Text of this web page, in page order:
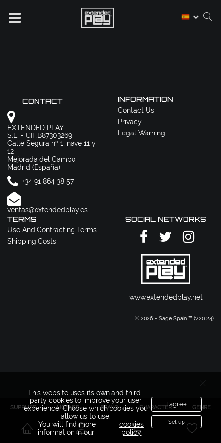
SUPPLIER LICENSE BRAND CHARACTER GENRE
CONTACT
EXTENDED PLAY,
S.L. - CIF:B87303269
Calle Segura nº 1, nave 11 y
12
Mejorada del Campo
Madrid (España)
+34 91 864 38 57
ventas@extendedplay.es
INFORMATION
Contact Us
Privacy
Legal Warning
TERMS
Use And Contracting Terms
Shipping Costs
SOCIAL NETWORKS
www.extendedplay.net
© 2026 - Sage Spain ™ (v.20.24)
This website uses its own and third-
party cookies to improve your user
experience. Choose which cookies you
allow us to use.
You will find more
information in our
cookies
policy
I agree
Set up